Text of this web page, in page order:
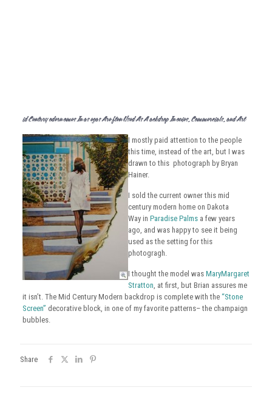
Mid Century Modern Homes In Las Vegas Are Often Used As A Backdrop In Movies, Commercials, and Art
I mostly paid attention to the people
this time, instead of the art, but I was
drawn to this photograph by Bryan
Hainer.
I sold the current owner this mid
century modern home on Dakota
Way in Paradise Palmsa few years
ago, and was happy to see it being
used as the setting for this
photogragh.
I thought the model was MaryMargaret
Stratton, at first, but Brian assures me
it isn’t. The Mid Century Modern backdrop is complete with the “Stone
Screen” decorative block, in one of my favorite patterns– the champaign
bubbles.
Share